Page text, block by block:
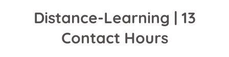
Distance-Learning | 13
Contact Hours